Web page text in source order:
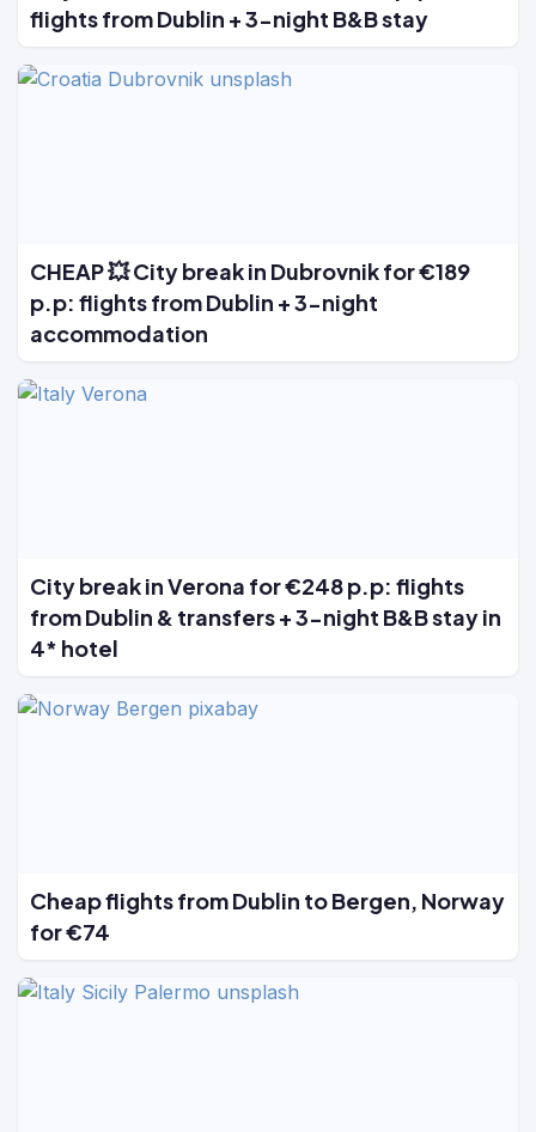
flights from Dublin + 3-night B&B stay
CHEAP 💥 City break in Dubrovnik for €189
p.p: flights from Dublin + 3-night
accommodation
City break in Verona for €248 p.p: flights
from Dublin & transfers + 3-night B&B stay in
4* hotel
Cheap flights from Dublin to Bergen, Norway
for €74